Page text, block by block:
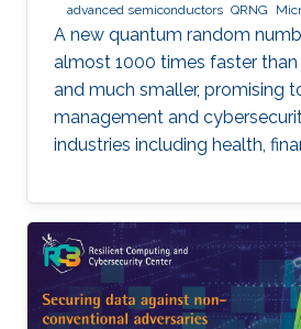
advanced semiconductors QRNG
A new quantum random
almost 1000 times faster
and much smaller, promising
management and
industries including health,